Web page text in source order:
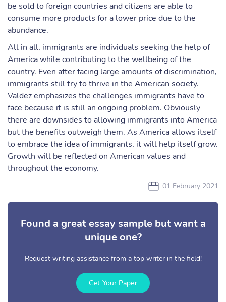
be sold to foreign countries and citizens are able to
consume more products for a lower price due to the
abundance.
All in all, immigrants are individuals seeking the help of
America while contributing to the wellbeing of the
country. Even after facing large amounts of discrimination,
immigrants still try to thrive in the American society.
Valdez emphasizes the challenges immigrants have to
face because it is still an ongoing problem. Obviously
there are downsides to allowing immigrants into America
but the benefits outweigh them. As America allows itself
to embrace the idea of immigrants, it will help itself grow.
Growth will be reflected on American values and
throughout the economy.
01 February 2021
Found a great essay sample but want a
unique one?
Request writing assistance from a top writer in the field!
Get Your Paper